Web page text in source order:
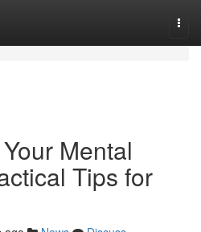
Mental
Tips for